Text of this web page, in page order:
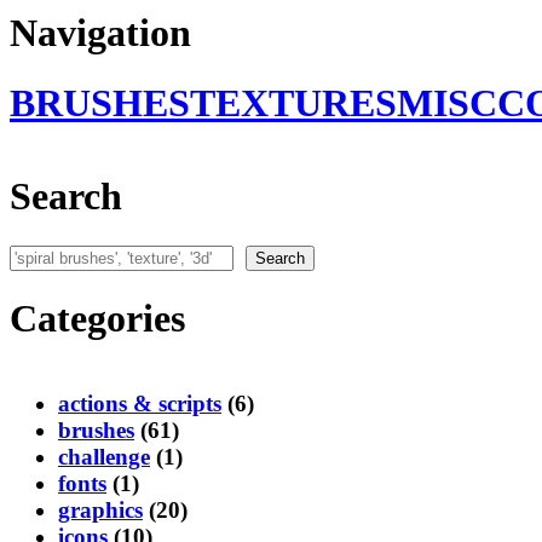
Navigation
BRUSHESTEXTURESMISC
Search
Search Search
Categories
actions & scripts (6)
brushes (61)
challenge (1)
fonts (1)
graphics (20)
icons (10)